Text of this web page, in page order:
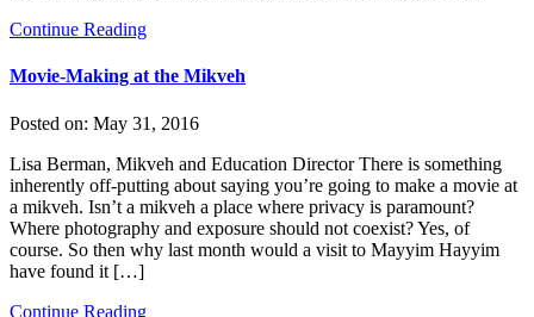
Continue Reading
Movie-Making at the Mikveh
Posted on: May 31, 2016
Lisa Berman, Mikveh and Education Director There is something
inherently off-putting about saying you’re going to make a movie at
a mikveh. Isn’t a mikveh a place where privacy is paramount?
Where photography and exposure should not coexist? Yes, of
course. So then why last month would a visit to Mayyim Hayyim
have found it […]
Continue Reading